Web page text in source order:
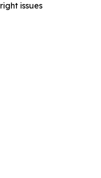
issues